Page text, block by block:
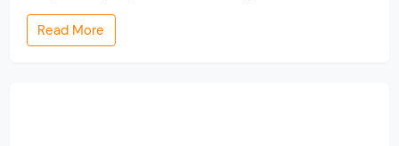
time and money to build a website, but very few review
its performance from a lead generation perspective. A
[…]
Read More